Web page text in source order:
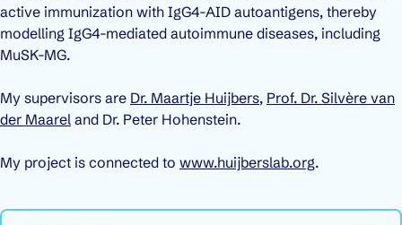
active immunization with IgG4-AID autoantigens, thereby
modelling IgG4-mediated autoimmune diseases, including
MuSK-MG.
My supervisors are Dr. Maartje Huijbers, Prof. Dr. Silvère van
der Maarel and Dr. Peter Hohenstein.
My project is connected to www.huijberslab.org.